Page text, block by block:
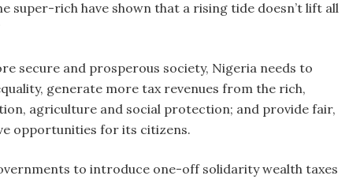
super-rich have shown that a rising tide doesn’t lift all
secure and prosperous society, Nigeria needs to
generate more tax revenues from the rich,
agriculture and social protection; and provide fair,
opportunities for its citizens.
to introduce one-off solidarity wealth taxes